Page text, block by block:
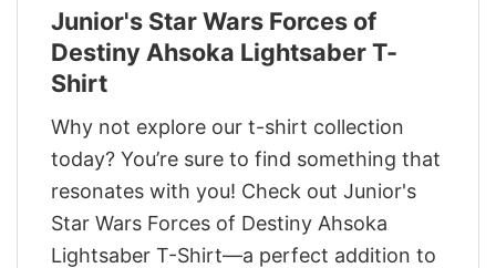
Junior's Star Wars Forces of
Destiny Ahsoka Lightsaber T-
Shirt
Why not explore our t-shirt collection
today? You’re sure to find something that
resonates with you! Check out Junior's
Star Wars Forces of Destiny Ahsoka
Lightsaber T-Shirt—a perfect addition to